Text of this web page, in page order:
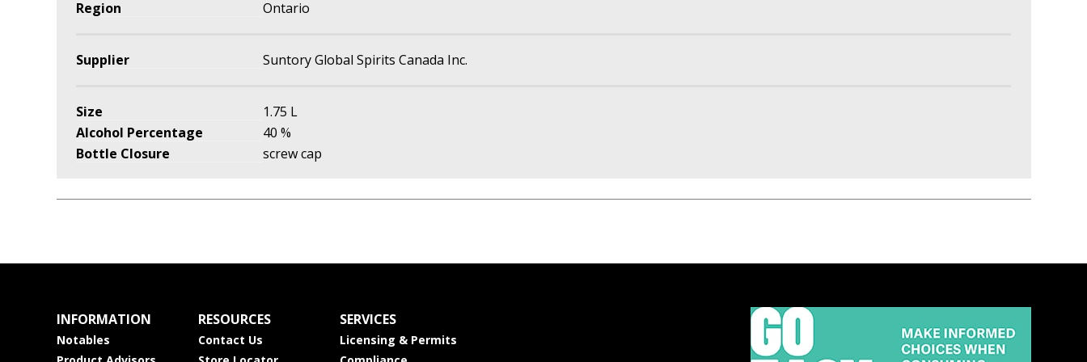
Region Ontario
Supplier Suntory Global Spirits Canada Inc.
Size
1.75 L
Alcohol Percentage
40 %
Bottle Closure
screw cap
INFORMATION
Notables
RESOURCES
Contact Us
SERVICES
Licensing & Permits